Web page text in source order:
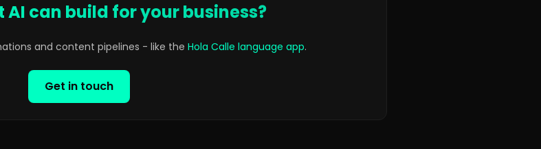
AI can build for your business?
and content pipelines - like the Hola Calle language app.
Get in touch